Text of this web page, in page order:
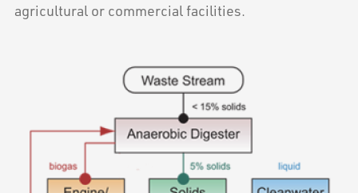
agricultural or commercial facilities.